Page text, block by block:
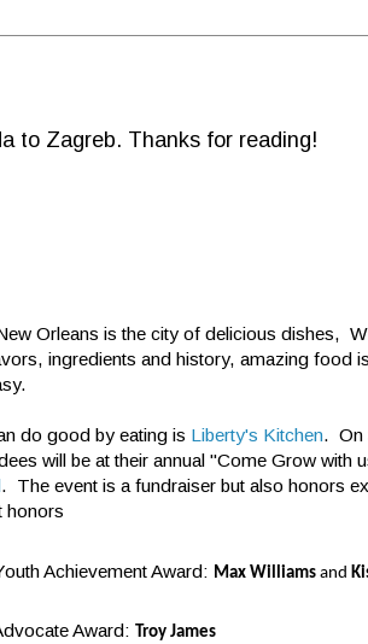
to Zagreb. Thanks for reading!
Orleans is the city of delicious dishes,
ingredients and history, amazing food
do good by eating is Liberty's Kitchen. On
will be at their annual "Come Grow with
. The event is a fundraiser but also honors
honors
Achievement Award: Max Williams and
Award:Troy James